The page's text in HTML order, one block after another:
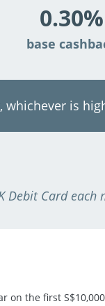
0.30%
base
whichever is
Debit Card each
on the first